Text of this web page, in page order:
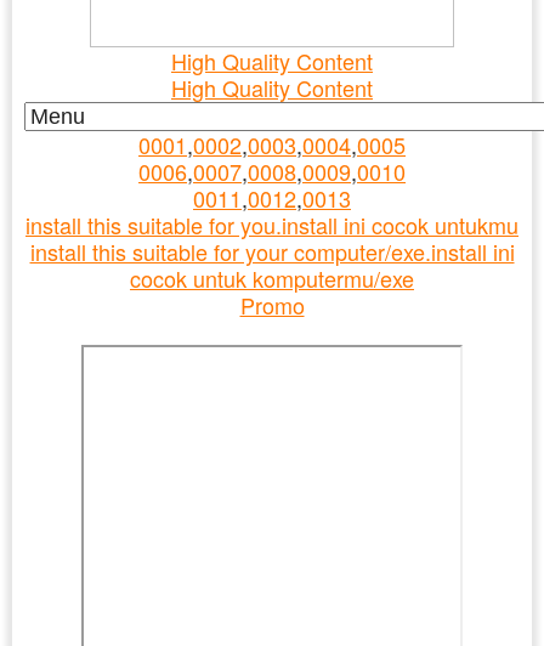
High Quality Content
High Quality Content
0001,0002,0003,0004,0005
0006,0007,0008,0009,0010
0011,0012,0013
install this suitable for you.install ini cocok untukmu
install this suitable for your computer/exe.install ini
cocok untuk komputermu/exe
Promo